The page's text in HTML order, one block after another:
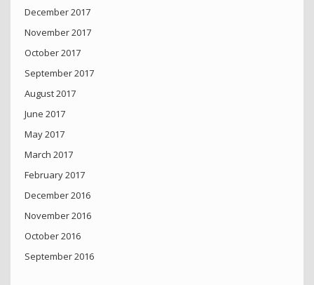
December 2017
November 2017
October 2017
September 2017
August 2017
June 2017
May 2017
March 2017
February 2017
December 2016
November 2016
October 2016
September 2016